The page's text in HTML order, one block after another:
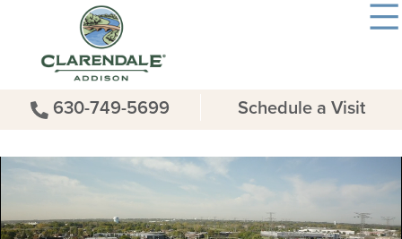
630-749-5699 Schedule a Visit